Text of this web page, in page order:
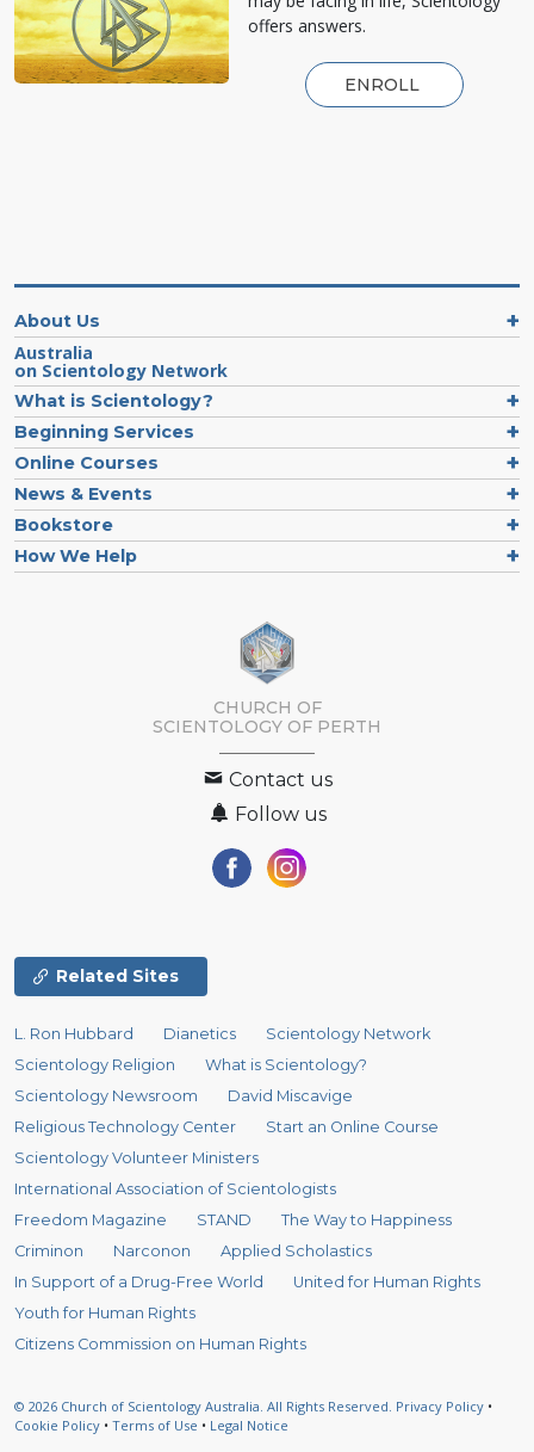
offers answers.
ENROLL
About Us
Australia
on Scientology Network
What is Scientology?
Beginning Services
Online Courses
News & Events
Bookstore
How We Help
CHURCH OF
SCIENTOLOGY OF PERTH
Contact us
Follow us
Related Sites
L. Ron Hubbard Dianetics
Scientology Network
Scientology Religion
What is Scientology?
Scientology Newsroom
David Miscavige
Religious Technology Center
Start an Online Course
Scientology Volunteer Ministers
International Association of Scientologists
Freedom Magazine
STAND
The Way to Happiness
Criminon
Narconon
Applied Scholastics
In Support of a Drug-Free World
United for Human Rights
Youth for Human Rights
Citizens Commission on Human Rights
© 2026 Church of Scientology Australia. All Rights Reserved. Privacy Policy •
Cookie Policy • Terms of Use • Legal Notice